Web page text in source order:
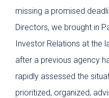
missing a promised
Directors, we brought in
Investor Relations at the
after a previous agency
rapidly assessed the
prioritized, organized,